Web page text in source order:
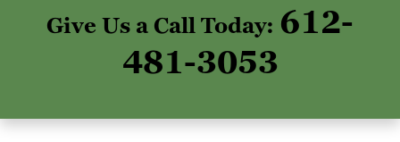
Give Us a Call Today: 612-
481-3053